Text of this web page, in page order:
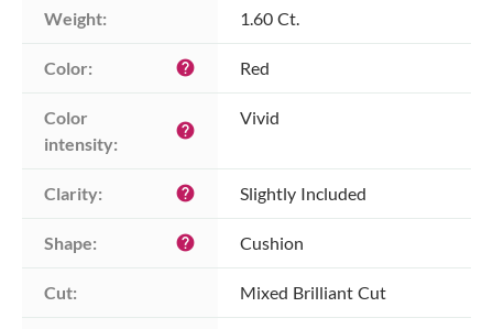
Weight: 1.60 Ct.
Color: help Red
Color
intensity:
help
Vivid
Clarity: help Slightly Included
Shape: help Cushion
Cut: Mixed Brilliant Cut